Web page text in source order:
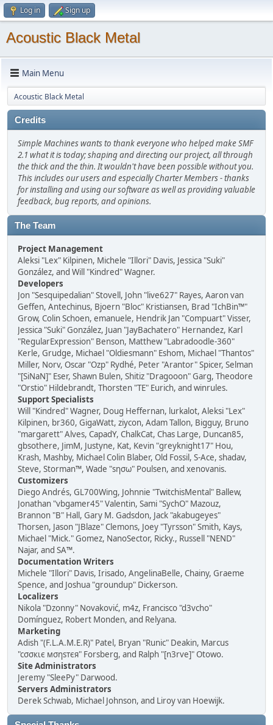
Log in Sign up
Acoustic Black Metal
Main Menu
Acoustic Black Metal
Credits
Simple Machines wants to thank everyone who helped make SMF
2.1 what it is today; shaping and directing our project, all through
the thick and the thin. It wouldn't have been possible without you.
This includes our users and especially Charter Members - thanks
for installing and using our software as well as providing valuable
feedback, bug reports, and opinions.
The Team
Project Management
Aleksi "Lex" Kilpinen, Michele "Illori" Davis, Jessica "Suki"
González, and Will "Kindred" Wagner.
Developers
Jon "Sesquipedalian" Stovell, John "live627" Rayes, Aaron van
Geffen, Antechinus, Bjoern "Bloc" Kristiansen, Brad "IchBin™"
Grow, Colin Schoen, emanuele, Hendrik Jan "Compuart" Visser,
Jessica "Suki" González, Juan "JayBachatero" Hernandez, Karl
"RegularExpression" Benson, Matthew "Labradoodle-360"
Kerle, Grudge, Michael "Oldiesmann" Eshom, Michael "Thantos"
Miller, Norv, Oscar "Ozp" Rydhé, Peter "Arantor" Spicer, Selman
"[SiNaN]" Eser, Shawn Bulen, Shitiz "Dragooon" Garg, Theodore
"Orstio" Hildebrandt, Thorsten "TE" Eurich, and winrules.
Support Specialists
Will "Kindred" Wagner, Doug Heffernan, lurkalot, Aleksi "Lex"
Kilpinen, br360, GigaWatt, ziycon, Adam Tallon, Bigguy, Bruno
"margarett" Alves, CapadY, ChalkCat, Chas Large, Duncan85,
gbsothere, JimM, Justyne, Kat, Kevin "greyknight17" Hou,
Krash, Mashby, Michael Colin Blaber, Old Fossil, S-Ace, shadav,
Steve, Storman™, Wade "sησω" Poulsen, and xenovanis.
Customizers
Diego Andrés, GL700Wing, Johnnie "TwitchisMental" Ballew,
Jonathan "vbgamer45" Valentin, Sami "SychO" Mazouz,
Brannon "B" Hall, Gary M. Gadsdon, Jack "akabugeyes"
Thorsen, Jason "JBlaze" Clemons, Joey "Tyrsson" Smith, Kays,
Michael "Mick." Gomez, NanoSector, Ricky., Russell "NEND"
Najar, and SA™.
Documentation Writers
Michele "Illori" Davis, Irisado, AngelinaBelle, Chainy, Graeme
Spence, and Joshua "groundup" Dickerson.
Localizers
Nikola "Dzonny" Novaković, m4z, Francisco "d3vcho"
Domínguez, Robert Monden, and Relyana.
Marketing
Adish "(F.L.A.M.E.R)" Patel, Bryan "Runic" Deakin, Marcus
"cσσкιє мσηѕтєя" Forsberg, and Ralph "[n3rve]" Otowo.
Site Administrators
Jeremy "SleePy" Darwood.
Servers Administrators
Derek Schwab, Michael Johnson, and Liroy van Hoewijk.